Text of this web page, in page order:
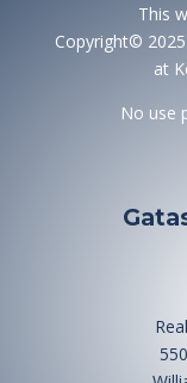
This
Copyright©
at
No use